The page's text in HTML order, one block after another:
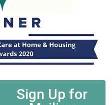
Sign Up for